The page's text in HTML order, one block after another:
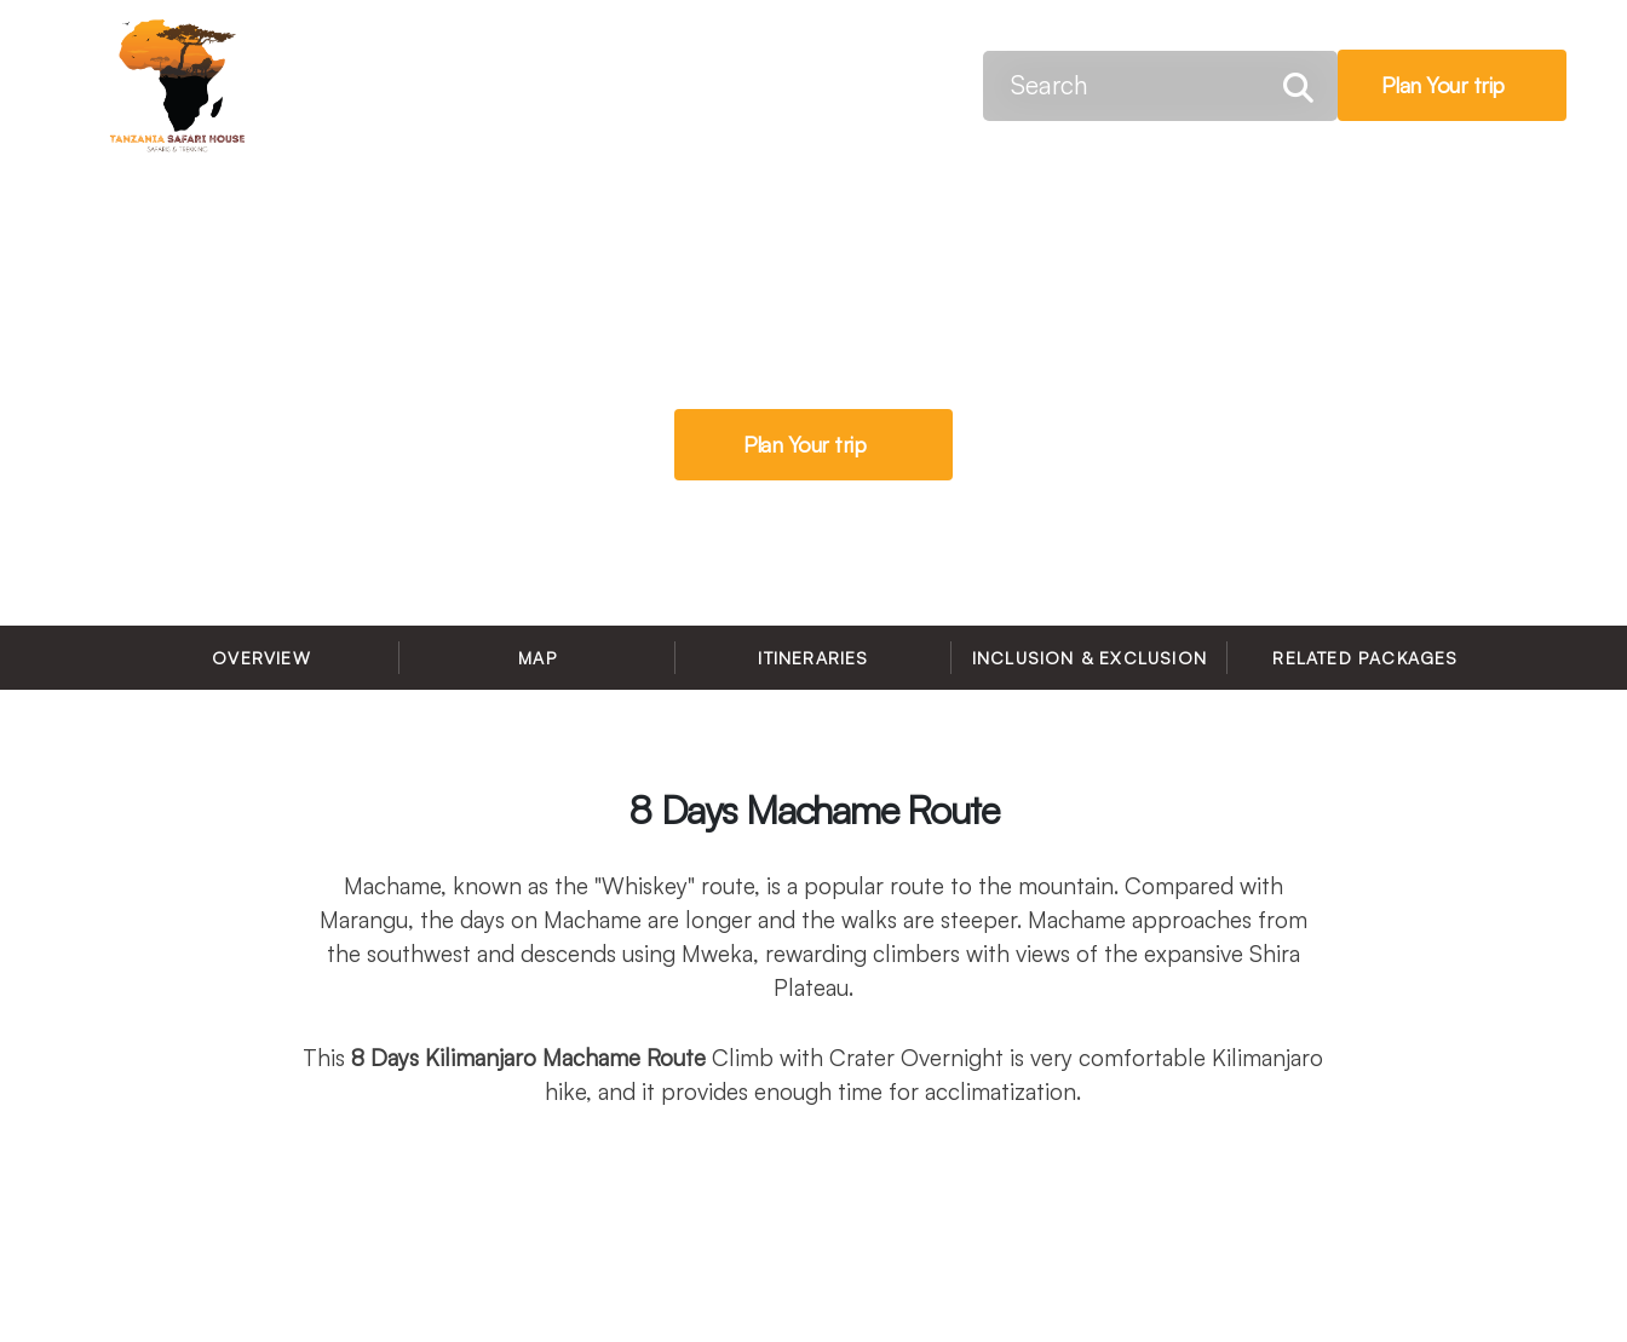
Plan Your trip
Plan Your trip
OVERVIEW MAP ITINERARIES INCLUSION & EXCLUSION RELATED PACKAGES
8 Days Machame Route
Machame, known as the "Whiskey" route, is a popular route to the mountain. Compared with
Marangu, the days on Machame are longer and the walks are steeper. Machame approaches from
the southwest and descends using Mweka, rewarding climbers with views of the expansive Shira
Plateau.
This8 Days Kilimanjaro Machame Route Climb with Crater Overnight is very comfortable Kilimanjaro
hike, and it provides enough time for acclimatization.